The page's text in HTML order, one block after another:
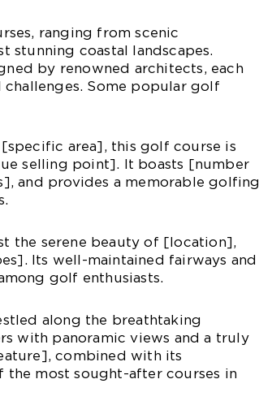
ranging from scenic
stunning coastal landscapes.
by renowned architects, each
Some popular golf
area], this golf course is
selling point]. It boasts [number
and provides a memorable golfing
the serene beauty of [location],
Its well-maintained fairways and
golf enthusiasts.
along the breathtaking
with panoramic views and a truly
combined with its
the most sought-after courses in